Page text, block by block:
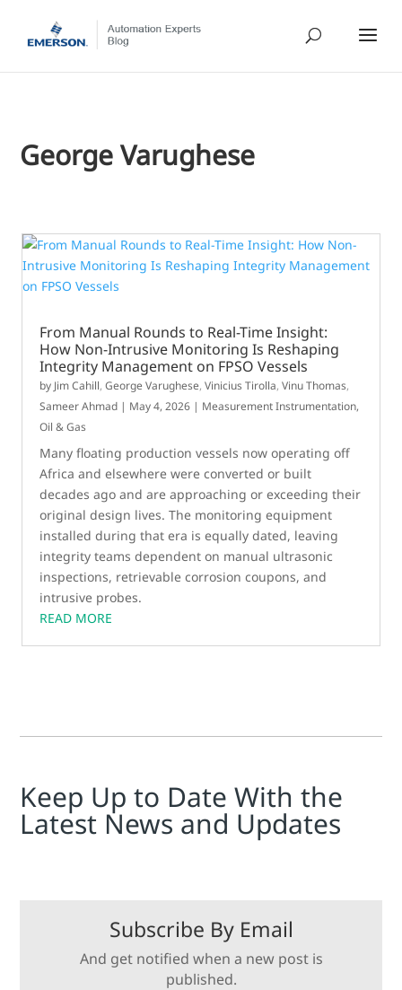
George Varughese
From Manual Rounds to Real-Time Insight:
How Non-Intrusive Monitoring Is Reshaping
Integrity Management on FPSO Vessels
by Jim Cahill,George Varughese,Vinicius Tirolla,Vinu Thomas,
Sameer Ahmad | May 4, 2026 | Measurement Instrumentation,
Oil & Gas
Many floating production vessels now operating off
Africa and elsewhere were converted or built
decades ago and are approaching or exceeding their
original design lives. The monitoring equipment
installed during that era is equally dated, leaving
integrity teams dependent on manual ultrasonic
inspections, retrievable corrosion coupons, and
intrusive probes.
READ MORE
Keep Up to Date With the
Latest News and Updates
Subscribe By Email
And get notified when a new post is
published.